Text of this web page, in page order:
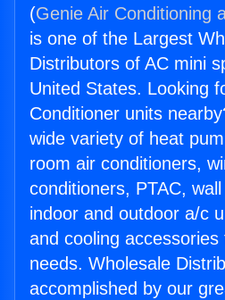
(Genie Air Conditioning
is one of the Largest
Distributors of AC mini
United States. Looking
Conditioner units
wide variety of heat
room air conditioners,
conditioners, PTAC,
indoor and outdoor a/c
and cooling accessories
needs. Wholesale
accomplished by our